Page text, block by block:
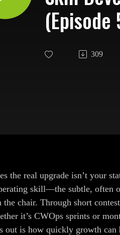
(Episode
309
the real upgrade isn’t your
skill—the subtle, often
chair. Through short
it’s CWOps sprints or
is how quickly growth